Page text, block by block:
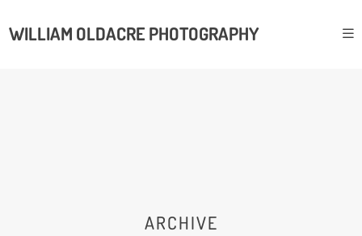
WILLIAM OLDACRE PHOTOGRAPHY
ARCHIVE